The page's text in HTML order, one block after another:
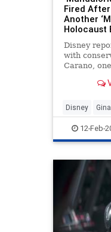
Fired
Another
Holocaust
Disney
with
Carano,
Disney
12-Feb-